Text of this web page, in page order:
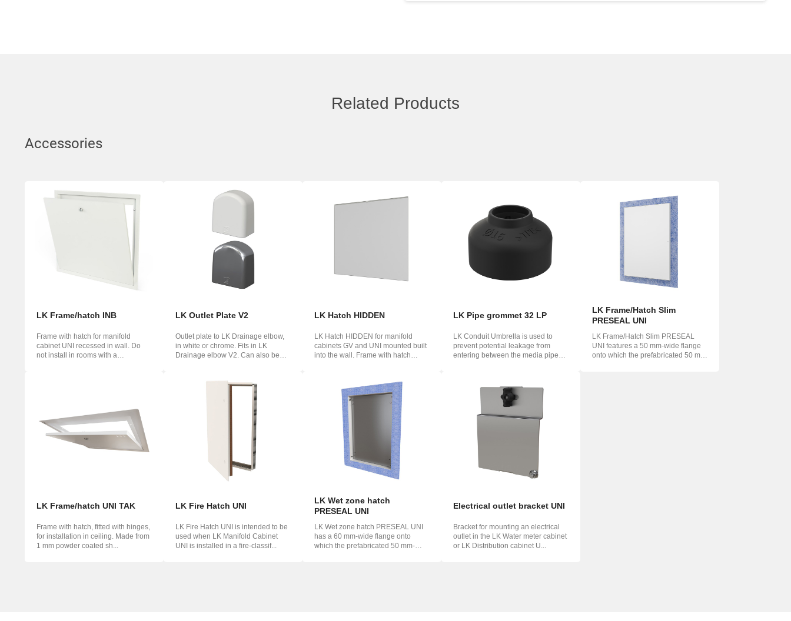
Related Products
Accessories
LK Frame/hatch INB
Frame with hatch for manifold
cabinet UNI recessed in wall. Do
not install in rooms with a
LK Outlet Plate V2
Outlet plate to LK Drainage elbow,
in white or chrome. Fits in LK
Drainage elbow V2. Can also be
LK Hatch HIDDEN
LK Hatch HIDDEN for manifold
cabinets GV and UNI mounted built
into the wall. Frame with hatch
LK Pipe grommet 32 LP
LK Conduit Umbrella is used to
prevent potential leakage from
entering between the media pipe
LK Frame/Hatch Slim
PRESEAL UNI
LK Frame/Hatch Slim PRESEAL
UNI features a 50 mm-wide flange
onto which the prefabricated 50 mm
LK Frame/hatch UNI TAK
Frame with hatch, fitted with hinges,
for installation in ceiling. Made from
1 mm powder coated sh...
LK Fire Hatch UNI
LK Fire Hatch UNI is intended to be
used when LK Manifold Cabinet
UNI is installed in a fire-classif...
LK Wet zone hatch
PRESEAL UNI
LK Wet zone hatch PRESEAL UNI
has a 60 mm-wide flange onto
which the prefabricated 50 mm-
Electrical outlet bracket UNI
Bracket for mounting an electrical
outlet in the LK Water meter cabinet
or LK Distribution cabinet U...